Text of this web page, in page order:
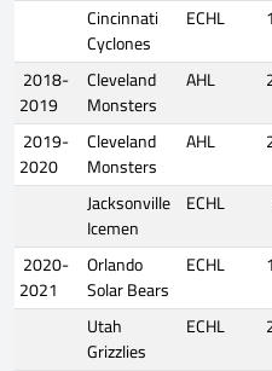
Cincinnati
Cyclones
ECHL
2018-
2019
Cleveland
Monsters
AHL
2019-
2020
Cleveland
Monsters
AHL
Jacksonville
Icemen
ECHL
2020-
2021
Orlando
Solar Bears
ECHL
Utah
Grizzlies
ECHL